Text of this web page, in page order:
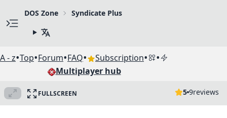
DOS Zone Syndicate Plus
A - z•Top•Forum•FAQ• Subscription• •
Multiplayer hub
FULLSCREEN 5 9reviews